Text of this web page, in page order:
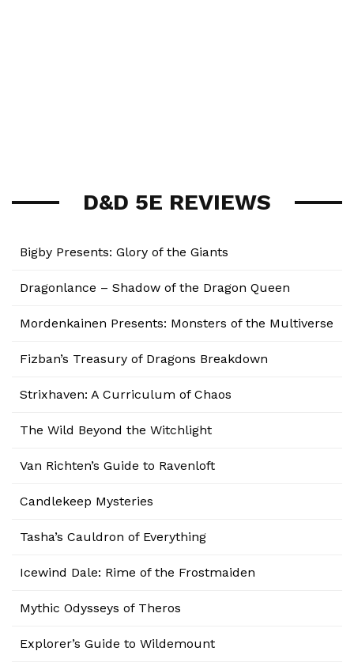
D&D 5E REVIEWS
Bigby Presents: Glory of the Giants
Dragonlance – Shadow of the Dragon Queen
Mordenkainen Presents: Monsters of the Multiverse
Fizban’s Treasury of Dragons Breakdown
Strixhaven: A Curriculum of Chaos
The Wild Beyond the Witchlight
Van Richten’s Guide to Ravenloft
Candlekeep Mysteries
Tasha’s Cauldron of Everything
Icewind Dale: Rime of the Frostmaiden
Mythic Odysseys of Theros
Explorer’s Guide to Wildemount